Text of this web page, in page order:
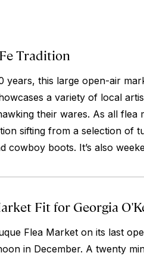
Tradition
years, this large open-air
a variety of local
their wares. As all flea
sifting from a selection of
cowboy boots. It’s also
Fit for Georgia
Flea Market on its last
in December. A twenty